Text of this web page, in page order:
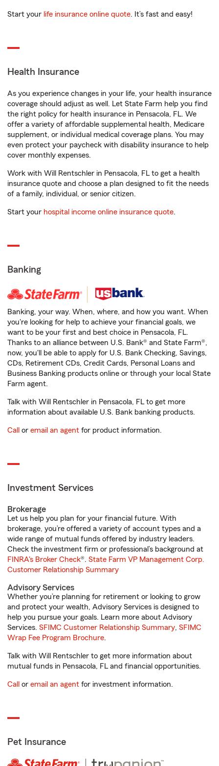
Start your life insurance online quote. It’s fast and easy!
Health Insurance
As you experience changes in your life, your health insurance
coverage should adjust as well. Let State Farm help you find
the right policy for health insurance in Pensacola, FL. We
offer a variety of affordable supplemental health, Medicare
supplement, or individual medical coverage plans. You may
even protect your paycheck with disability insurance to help
cover monthly expenses.
Work with Will Rentschler in Pensacola, FL to get a health
insurance quote and choose a plan designed to fit the needs
of a family, individual, or senior citizen.
Start your hospital income online insurance quote.
Banking
Banking, your way. When, where, and how you want. When
you're looking for help to achieve your financial goals, we
want to be your first and best choice in Pensacola, FL.
Thanks to an alliance between U.S. Bank® and State Farm®,
now, you'll be able to apply for U.S. Bank Checking, Savings,
CDs, Retirement CDs, Credit Cards, Personal Loans and
Business Banking products online or through your local State
Farm agent.
Talk with Will Rentschler in Pensacola, FL to get more
information about available U.S. Bank banking products.
Call or email an agent for product information.
Investment Services
Brokerage
Let us help you plan for your financial future. With
brokerage, you’re offered a variety of account types and a
wide range of mutual funds offered by industry leaders.
Check the investment firm or professional’s background at
FINRA's Broker Check®. State Farm VP Management Corp.
Customer Relationship Summary
Advisory Services
Whether you’re planning for retirement or looking to grow
and protect your wealth, Advisory Services is designed to
help you pursue your goals. Learn more about Advisory
Services. SFIMC Customer Relationship Summary, SFIMC
Wrap Fee Program Brochure.
Talk with Will Rentschler to get more information about
mutual funds in Pensacola, FL and financial opportunities.
Call or email an agent for investment information.
Pet Insurance